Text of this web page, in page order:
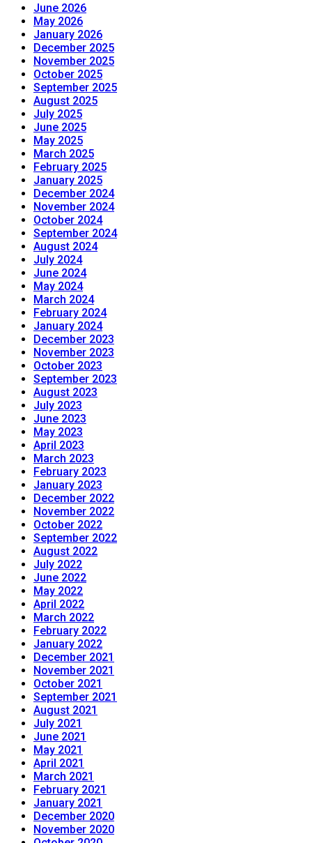
June 2026
May 2026
January 2026
December 2025
November 2025
October 2025
September 2025
August 2025
July 2025
June 2025
May 2025
March 2025
February 2025
January 2025
December 2024
November 2024
October 2024
September 2024
August 2024
July 2024
June 2024
May 2024
March 2024
February 2024
January 2024
December 2023
November 2023
October 2023
September 2023
August 2023
July 2023
June 2023
May 2023
April 2023
March 2023
February 2023
January 2023
December 2022
November 2022
October 2022
September 2022
August 2022
July 2022
June 2022
May 2022
April 2022
March 2022
February 2022
January 2022
December 2021
November 2021
October 2021
September 2021
August 2021
July 2021
June 2021
May 2021
April 2021
March 2021
February 2021
January 2021
December 2020
November 2020